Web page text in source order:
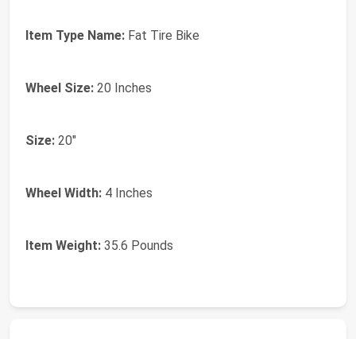
Item Type Name: Fat Tire Bike
Wheel Size: 20 Inches
Size: 20"
Wheel Width: 4 Inches
Item Weight: 35.6 Pounds